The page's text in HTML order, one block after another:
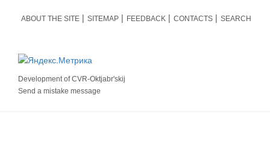
ABOUT THE SITE SITEMAP FEEDBACK CONTACTS SEARCH
Development ofCVR-Oktjabr'skij
Send a mistake message